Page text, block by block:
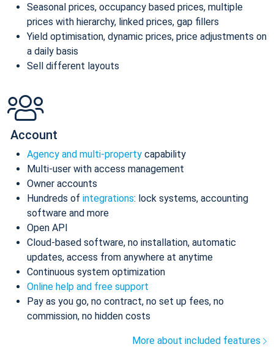
Seasonal prices, occupancy based prices, multiple
prices with hierarchy, linked prices, gap fillers
Yield optimisation, dynamic prices, price adjustments on
a daily basis
Sell different layouts
Account
Agency and multi-property capability
Multi-user with access management
Owner accounts
Hundreds of integrations: lock systems, accounting
software and more
Open API
Cloud-based software, no installation, automatic
updates, access from anywhere at anytime
Continuous system optimization
Online help and free support
Pay as you go, no contract, no set up fees, no
commission, no hidden costs
More about included features